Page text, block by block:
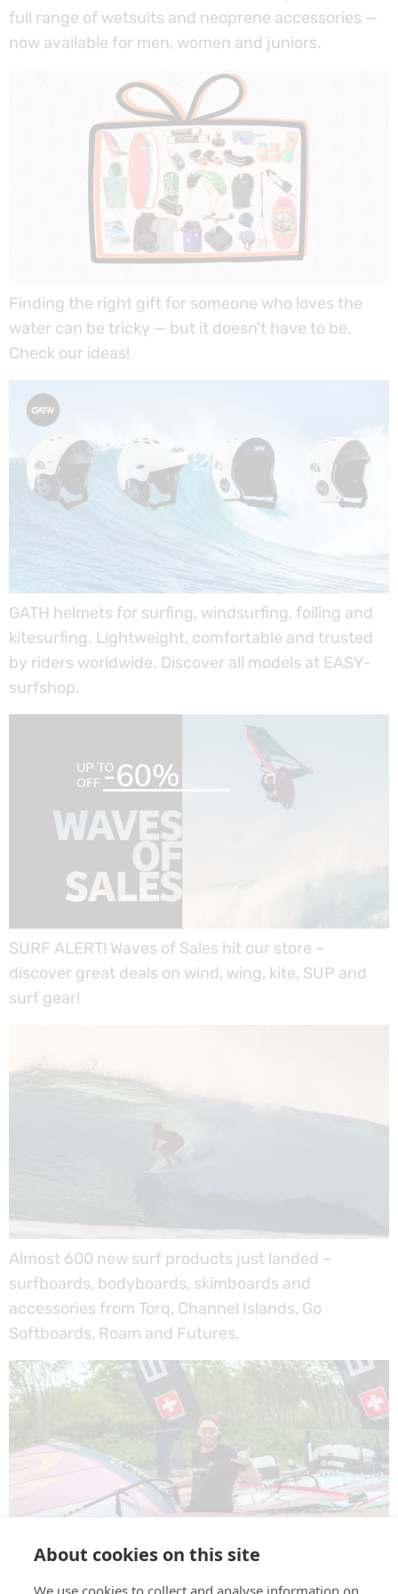
full range of wetsuits and neoprene accessories —
now available for men, women and juniors.
Finding the right gift for someone who loves the
water can be tricky — but it doesn’t have to be.
Check our ideas!
GATH helmets for surfing, windsurfing, foiling and
kitesurfing. Lightweight, comfortable and trusted
by riders worldwide. Discover all models at EASY-
surfshop.
SURF ALERT! Waves of Sales hit our store –
discover great deals on wind, wing, kite, SUP and
surf gear!
Almost 600 new surf products just landed –
surfboards, bodyboards, skimboards and
accessories from Torq, Channel Islands, Go
Softboards, Roam and Futures.
About cookies on this site
We use cookies to collect and analyse information on